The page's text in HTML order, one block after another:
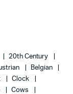
20th Century
Belgian
Clock
Cows